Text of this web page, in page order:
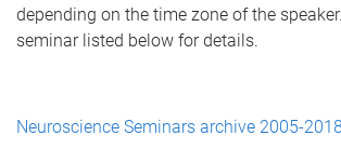
depending on the time zone of the
seminar listed below for details.
Neuroscience Seminars archive 2005-2018